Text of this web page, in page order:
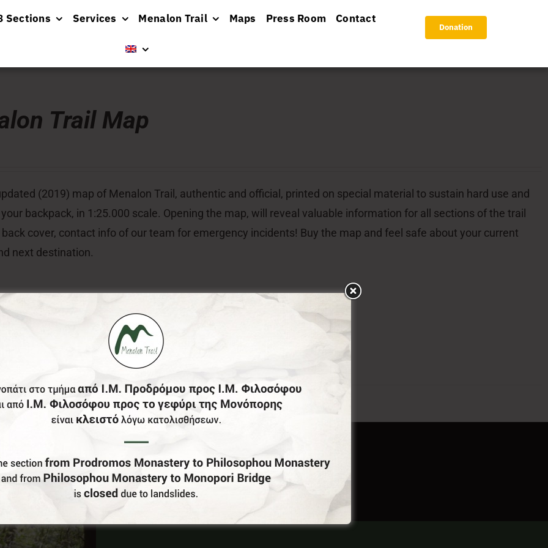
Sections Services Menalon Trail Maps Press Room Contact
Donation
Trail Map
(2019) map of Menalon Trail, authentic and official, printed on special material to sustain hard use and
backpack, in 1:25.000 scale. Opening the map, will reveal valuable information for all sections of the trail
cover, contact info of our team for emergency incidents! Buy the map and feel safe about your current
next destination.
Do You Run Business In Gortynia?
Be our partner